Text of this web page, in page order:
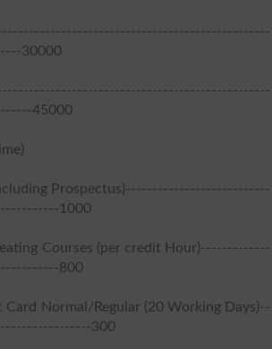
30000
45000
Prospectus)---------------------------
1000
Courses (per credit Hour)-------------
800
Card Normal/Regular (20 Working Days)--
300